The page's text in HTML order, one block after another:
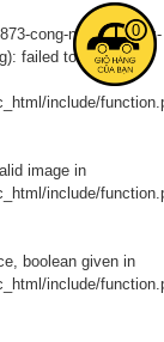
cong-noi-macbook-
failed to open
include/
image in
include/
boolean given in
include/
0